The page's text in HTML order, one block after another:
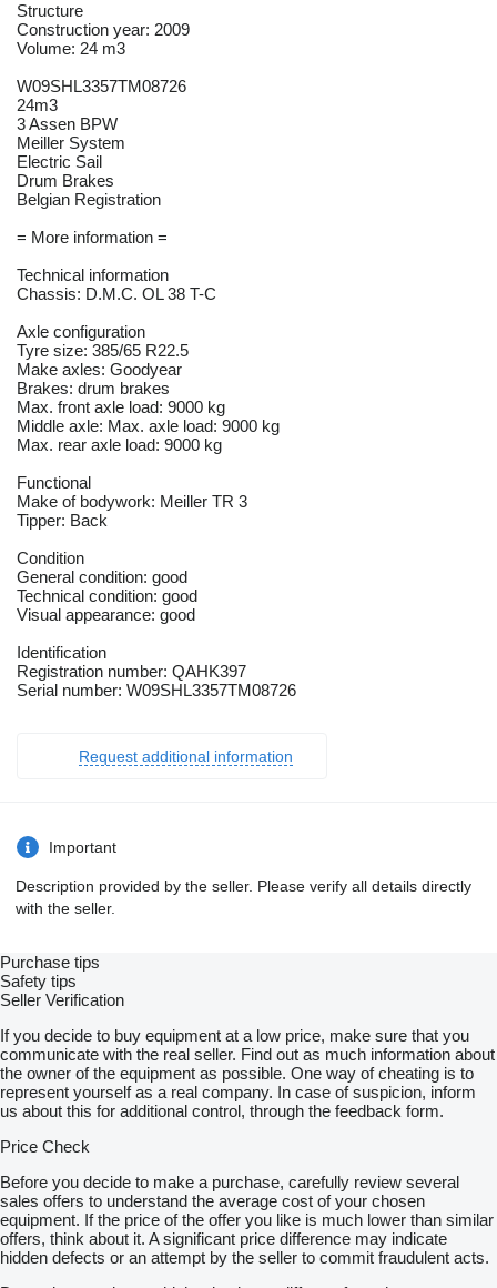
Structure
Construction year: 2009
Volume: 24 m3
W09SHL3357TM08726
24m3
3 Assen BPW
Meiller System
Electric Sail
Drum Brakes
Belgian Registration
= More information =
Technical information
Chassis: D.M.C. OL 38 T-C
Axle configuration
Tyre size: 385/65 R22.5
Make axles: Goodyear
Brakes: drum brakes
Max. front axle load: 9000 kg
Middle axle: Max. axle load: 9000 kg
Max. rear axle load: 9000 kg
Functional
Make of bodywork: Meiller TR 3
Tipper: Back
Condition
General condition: good
Technical condition: good
Visual appearance: good
Identification
Registration number: QAHK397
Serial number: W09SHL3357TM08726
Request additional information
Important
Description provided by the seller. Please verify all details directly
with the seller.
Purchase tips
Safety tips
Seller Verification
If you decide to buy equipment at a low price, make sure that you
communicate with the real seller. Find out as much information about
the owner of the equipment as possible. One way of cheating is to
represent yourself as a real company. In case of suspicion, inform
us about this for additional control, through the feedback form.
Price Check
Before you decide to make a purchase, carefully review several
sales offers to understand the average cost of your chosen
equipment. If the price of the offer you like is much lower than similar
offers, think about it. A significant price difference may indicate
hidden defects or an attempt by the seller to commit fraudulent acts.